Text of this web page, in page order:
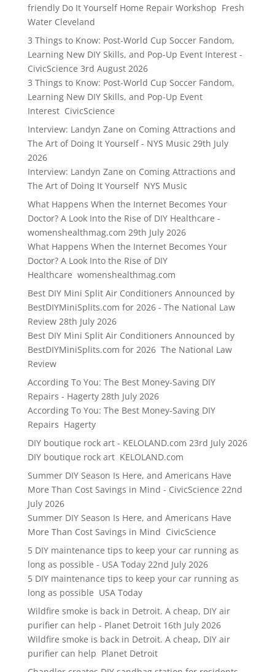
friendly Do It Yourself Home Repair Workshop Fresh
Water Cleveland
3 Things to Know: Post-World Cup Soccer Fandom,
Learning New DIY Skills, and Pop-Up Event Interest -
CivicScience 3rd August 2026
3 Things to Know: Post-World Cup Soccer Fandom,
Learning New DIY Skills, and Pop-Up Event
Interest CivicScience
Interview: Landyn Zane on Coming Attractions and
The Art of Doing It Yourself - NYS Music 29th July
2026
Interview: Landyn Zane on Coming Attractions and
The Art of Doing It Yourself NYS Music
What Happens When the Internet Becomes Your
Doctor? A Look Into the Rise of DIY Healthcare -
womenshealthmag.com 29th July 2026
What Happens When the Internet Becomes Your
Doctor? A Look Into the Rise of DIY
Healthcare womenshealthmag.com
Best DIY Mini Split Air Conditioners Announced by
BestDIYMiniSplits.com for 2026 - The National Law
Review 28th July 2026
Best DIY Mini Split Air Conditioners Announced by
BestDIYMiniSplits.com for 2026 The National Law
Review
According To You: The Best Money-Saving DIY
Repairs - Hagerty 28th July 2026
According To You: The Best Money-Saving DIY
Repairs Hagerty
DIY boutique rock art - KELOLAND.com 23rd July 2026
DIY boutique rock art KELOLAND.com
Summer DIY Season Is Here, and Americans Have
More Than Cost Savings in Mind - CivicScience 22nd
July 2026
Summer DIY Season Is Here, and Americans Have
More Than Cost Savings in Mind CivicScience
5 DIY maintenance tips to keep your car running as
long as possible - USA Today 22nd July 2026
5 DIY maintenance tips to keep your car running as
long as possible USA Today
Wildfire smoke is back in Detroit. A cheap, DIY air
purifier can help - Planet Detroit 16th July 2026
Wildfire smoke is back in Detroit. A cheap, DIY air
purifier can help Planet Detroit